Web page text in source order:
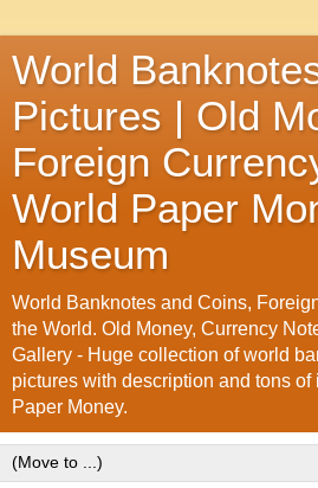
World
Pictures | Old
Foreign
World Paper
Museum
World Banknotes and Coins,
the World. Old Money, Currency
Gallery - Huge collection of world
pictures with description and tons of
Paper Money.